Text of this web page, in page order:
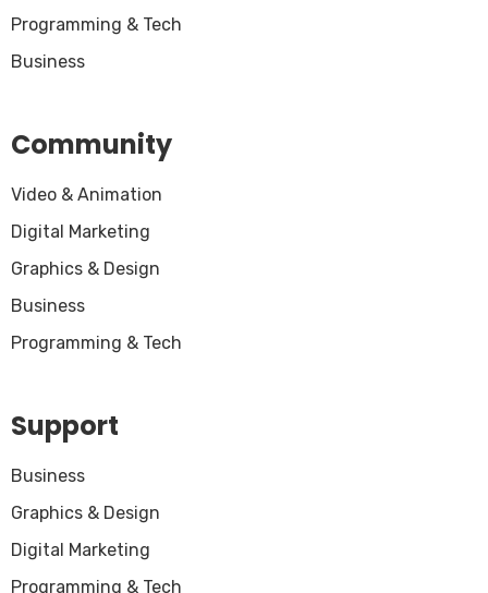
Programming & Tech
Business
Community
Video & Animation
Digital Marketing
Graphics & Design
Business
Programming & Tech
Support
Business
Graphics & Design
Digital Marketing
Programming & Tech